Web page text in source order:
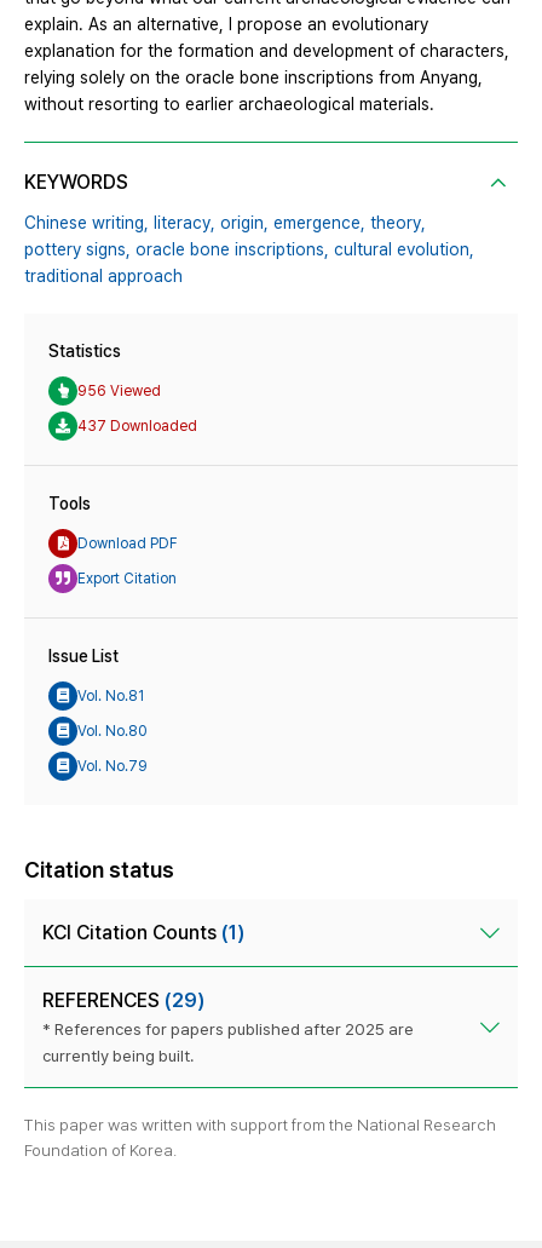
explain. As an alternative, I propose an evolutionary
explanation for the formation and development of characters,
relying solely on the oracle bone inscriptions from Anyang,
without resorting to earlier archaeological materials.
KEYWORDS
Chinese writing, literacy, origin, emergence, theory,
pottery signs, oracle bone inscriptions, cultural evolution,
traditional approach
Statistics
956 Viewed
437 Downloaded
Tools
Download PDF
Export Citation
Issue List
Vol. No.81
Vol. No.80
Vol. No.79
Citation status
KCI Citation Counts (1)
REFERENCES (29)
* References for papers published after 2025 are
currently being built.
This paper was written with support from the National Research
Foundation of Korea.